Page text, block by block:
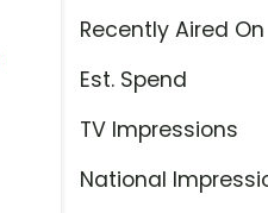
Recently Aired On
Est. Spend
TV Impressions
National